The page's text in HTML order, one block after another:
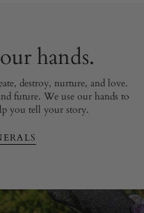
hands.
destroy, nurture, and love.
future. We use our hands to
you tell your story.